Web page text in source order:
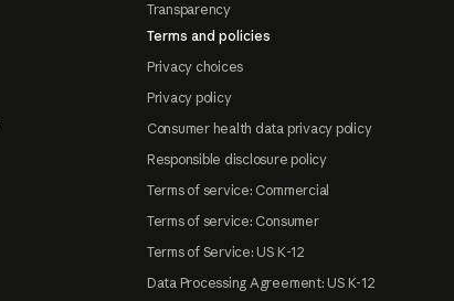
Transparency
Terms and policies
Privacy choices
Privacy policy
Consumer health data privacy policy
Responsible disclosure policy
Terms of service: Commercial
Terms of service: Consumer
Terms of Service: US K-12
Data Processing Agreement: US K-12